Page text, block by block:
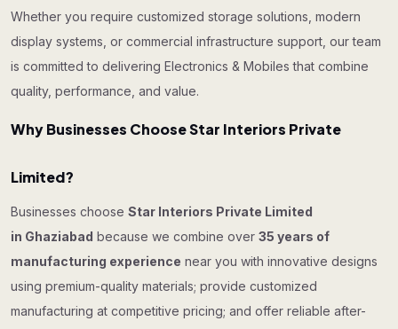
Whether you require customized storage solutions, modern
display systems, or commercial infrastructure support, our team
is committed to delivering Electronics & Mobiles that combine
quality, performance, and value.
Why Businesses Choose Star Interiors Private
Limited?
Businesses choose Star Interiors Private Limited
in Ghaziabad because we combine over 35 years of
manufacturing experience near you with innovative designs
using premium-quality materials; provide customized
manufacturing at competitive pricing; and offer reliable after-